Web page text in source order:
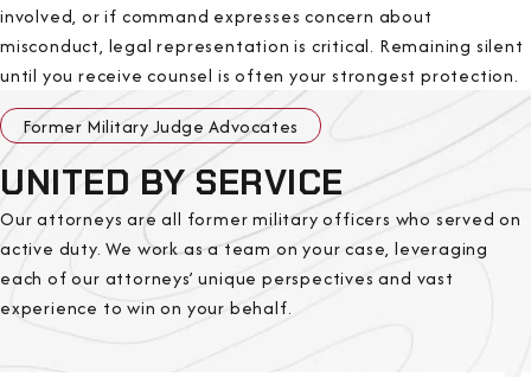
involved, or if command expresses concern about
misconduct, legal representation is critical. Remaining silent
until you receive counsel is often your strongest protection.
Former Military Judge Advocates
UNITED BY SERVICE
Our attorneys are all former military officers who served on
active duty. We work as a team on your case, leveraging
each of our attorneys’ unique perspectives and vast
experience to win on your behalf.